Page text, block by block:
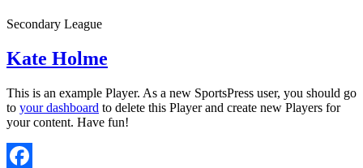
Secondary League
Kate Holme
This is an example Player. As a new SportsPress user, you should go
to your dashboard to delete this Player and create new Players for
your content. Have fun!